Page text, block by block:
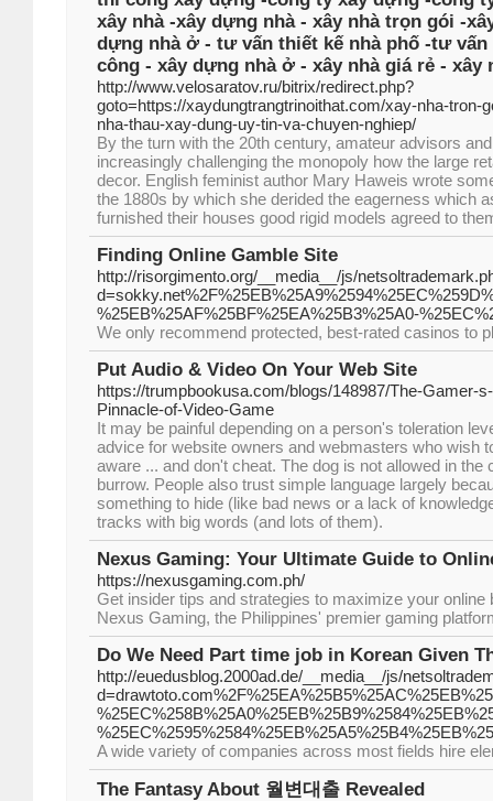
xây nhà -xây dựng nhà - xây nhà trọn gói -
dựng nhà ở - tư vấn thiết kế nhà phố -tư
công - xây dựng nhà ở - xây nhà giá rẻ - xây
http://www.velosaratov.ru/bitrix/redirect.php?
goto=https://xaydungtrangtrinoithat.com/xay-nha-tron-
nha-thau-xay-dung-uy-tin-va-chuyen-nghiep/
By the turn with the 20th century, amateur advisors
increasingly challenging the monopoly how the large
decor. English feminist author Mary Haweis wrote
the 1880s by which she derided the eagerness which
furnished their houses good rigid models agreed to
Finding Online Gamble Site
http://risorgimento.org/__media__/js/
%25EB%25AF%25BF%25EA%25B3%25A0-
We only recommend protected, best-rated casinos to
Put Audio & Video On Your Web Site
https://trumpbookusa.com/blogs/148987/The-Gamer-
Pinnacle-of-Video-Game
It may be painful depending on a person's toleration
advice for website owners and webmasters who wish
aware ... and don't cheat. The dog is not allowed in the
burrow. People also trust simple language largely
something to hide (like bad news or a lack of
tracks with big words (and lots of them).
Nexus Gaming: Your Ultimate Guide to
https://nexusgaming.com.ph/
Get insider tips and strategies to maximize your online
Nexus Gaming, the Philippines' premier gaming
Do We Need Part time job in Korean Given
http://euedusblog.2000ad.de/__media__/js/
A wide variety of companies across most fields hire
The Fantasy About 월변대출 Revealed